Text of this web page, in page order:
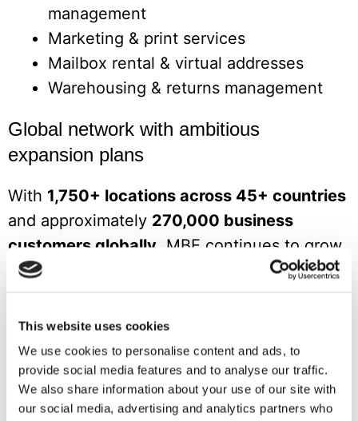
This website uses cookies
We use cookies to personalise content and ads, to
provide social media features and to analyse our traffic.
We also share information about your use of our site with
our social media, advertising and analytics partners who
management
Marketing & print services
Mailbox rental & virtual addresses
Warehousing & returns management
Global network with ambitious
expansion plans
With 1,750+ locations across 45+ countries
and approximately 270,000 business
customers globally , MBE continues to grow.
In 2026, targeted new territories include the
Cyprus, Japan, Brazil, UAE, and New
Zealand.
Master franchise opportunities are available
for entrepreneurs looking to develop an